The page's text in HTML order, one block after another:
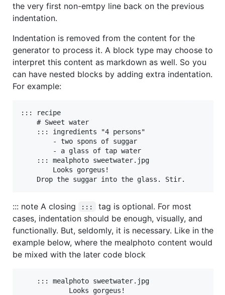
the very first non-emtpy line back on the previous
indentation.
Indentation is removed from the content for the
generator to process it. A block type may choose to
interpret this content as markdown as well. So you
can have nested blocks by adding extra indentation.
For example:
::: recipe
    # Sweet water
    ::: ingredients "4 persons"
        - two spons of suggar
        - a glass of tap water
    ::: mealphoto sweetwater.jpg
        Looks gorgeus!
    Drop the suggar into the glass. Stir.
::: note A closing :::
tag is optional. For most
cases, indentation should be enough, visually, and
functionally. But, seldomly, it is necessary. Like in the
example below, where the mealphoto content would
be mixed with the later code block
    ::: mealphoto sweetwater.jpg
            Looks gorgeus!